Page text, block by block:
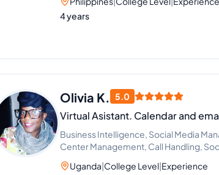
Facebook, ChatGPT, Google
Management, Scheduling and
4 years
Olivia K. 5.0
Virtual Asistant. Calendar and
Business Intelligence, Social Media
Center Management, Call Handling,
Management, Social Media Engagement
Uganda|College Level|Experience